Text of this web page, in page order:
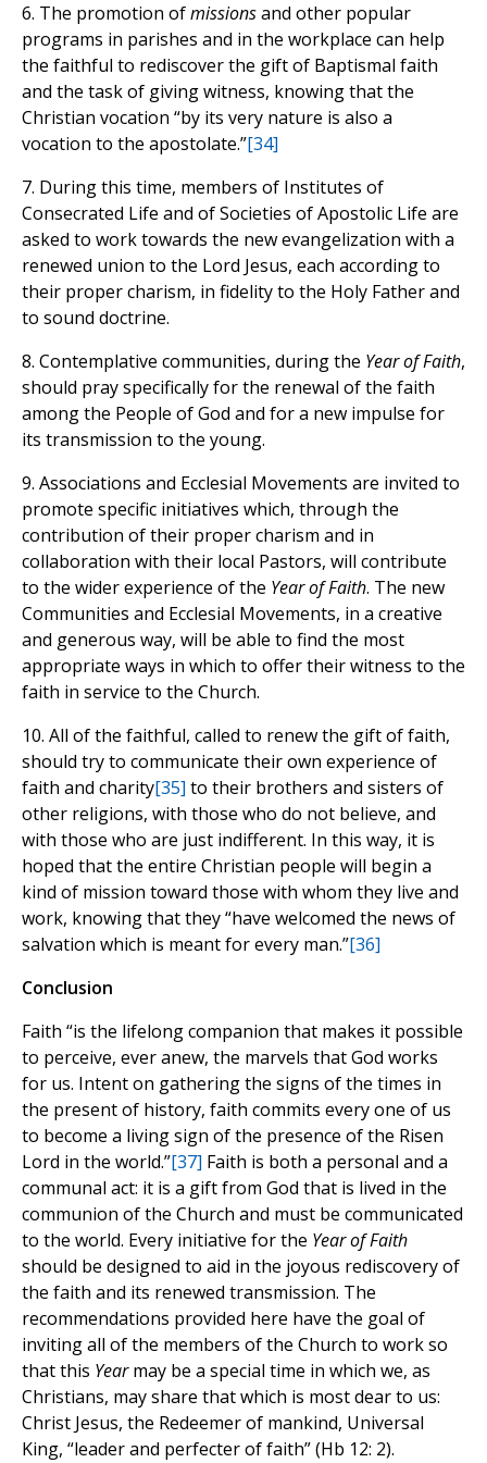
6. The promotion ofmissionsand other popular
programs in parishes and in the workplace can help
the faithful to rediscover the gift of Baptismal faith
and the task of giving witness, knowing that the
Christian vocation “by its very nature is also a
vocation to the apostolate.”[34]
7. During this time, members of Institutes of
Consecrated Life and of Societies of Apostolic Life are
asked to work towards the new evangelization with a
renewed union to the Lord Jesus, each according to
their proper charism, in fidelity to the Holy Father and
to sound doctrine.
8. Contemplative communities, during the Year of Faith,
should pray specifically for the renewal of the faith
among the People of God and for a new impulse for
its transmission to the young.
9. Associations and Ecclesial Movements are invited to
promote specific initiatives which, through the
contribution of their proper charism and in
collaboration with their local Pastors, will contribute
to the wider experience of the Year of Faith. The new
Communities and Ecclesial Movements, in a creative
and generous way, will be able to find the most
appropriate ways in which to offer their witness to the
faith in service to the Church.
10. All of the faithful, called to renew the gift of faith,
should try to communicate their own experience of
faith and charity[35] to their brothers and sisters of
other religions, with those who do not believe, and
with those who are just indifferent. In this way, it is
hoped that the entire Christian people will begin a
kind of mission toward those with whom they live and
work, knowing that they “have welcomed the news of
salvation which is meant for every man.”[36]
Conclusion
Faith “is the lifelong companion that makes it possible
to perceive, ever anew, the marvels that God works
for us. Intent on gathering the signs of the times in
the present of history, faith commits every one of us
to become a living sign of the presence of the Risen
Lord in the world.”[37] Faith is both a personal and a
communal act: it is a gift from God that is lived in the
communion of the Church and must be communicated
to the world. Every initiative for the Year of Faith
should be designed to aid in the joyous rediscovery of
the faith and its renewed transmission. The
recommendations provided here have the goal of
inviting all of the members of the Church to work so
that this Yearmay be a special time in which we, as
Christians, may share that which is most dear to us:
Christ Jesus, the Redeemer of mankind, Universal
King, “leader and perfecter of faith” (Hb 12: 2).